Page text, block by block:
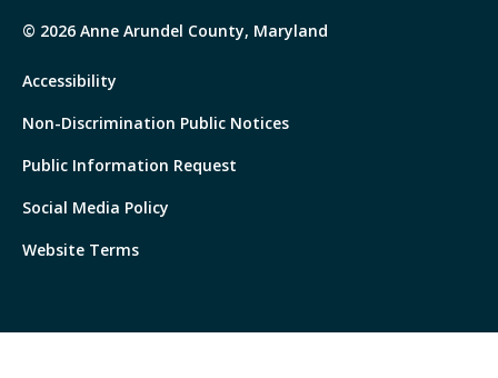
© 2026 Anne Arundel County, Maryland
Accessibility
Non-Discrimination Public Notices
Public Information Request
Social Media Policy
Website Terms